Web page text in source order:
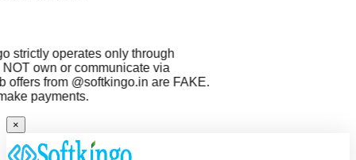
strictly operates only through
own or communicate via
from@softkingo.inareFAKE.
payments.
×